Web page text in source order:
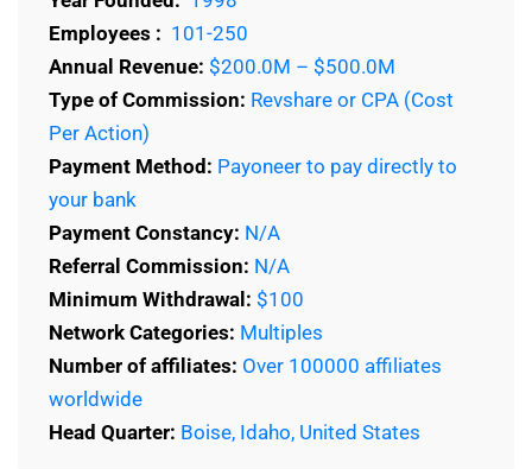
Employees : 101-250
Annual Revenue: $200.0M – $500.0M
Type of Commission: Revshare or CPA (Cost
Per Action)
Payment Method: Payoneer to pay directly to
your bank
Payment Constancy: N/A
Referral Commission: N/A
Minimum Withdrawal: $100
Network Categories: Multiples
Number of affiliates: Over 100000 affiliates
worldwide
Head Quarter: Boise, Idaho, United States